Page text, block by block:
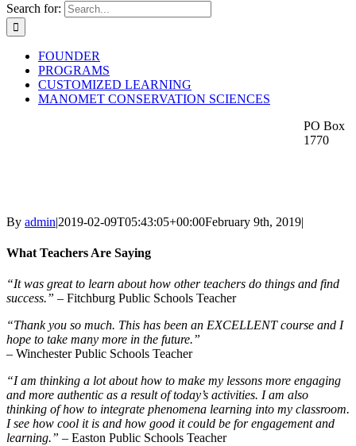
Search for:
FOUNDER
PROGRAMS
CUSTOMIZED LEARNING
MANOMET CONSERVATION SCIENCES
By admin|2019-02-09T05:43:05+00:00February 9th, 2019|
What Teachers Are Saying
“It was great to learn about how other teachers do things and find
success.” – Fitchburg Public Schools Teacher
“Thank you so much. This has been an EXCELLENT course and I
hope to take many more in the future.”
– Winchester Public Schools Teacher
“I am thinking a lot about how to make my lessons more engaging
and more authentic as a result of today’s activities. I am also
thinking of how to integrate phenomena learning into my classroom.
I see how cool it is and how good it could be for engagement and
learning.” – Easton Public Schools Teacher
PO Box
1770